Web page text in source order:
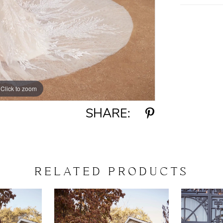
Click to zoom
Click to zoom
SHARE:
RELATED PRODUCTS